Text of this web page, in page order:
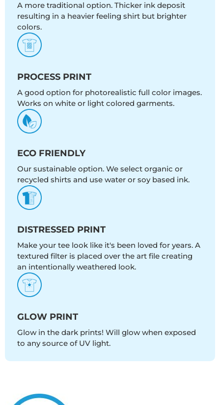
A more traditional option. Thicker ink deposit
resulting in a heavier feeling shirt but brighter
colors.
PROCESS PRINT
A good option for photorealistic full color images.
Works on white or light colored garments.
ECO FRIENDLY
Our sustainable option. We select organic or
recycled shirts and use water or soy based ink.
DISTRESSED PRINT
Make your tee look like it's been loved for years. A
textured filter is placed over the art file creating
an intentionally weathered look.
GLOW PRINT
Glow in the dark prints! Will glow when exposed
to any source of UV light.